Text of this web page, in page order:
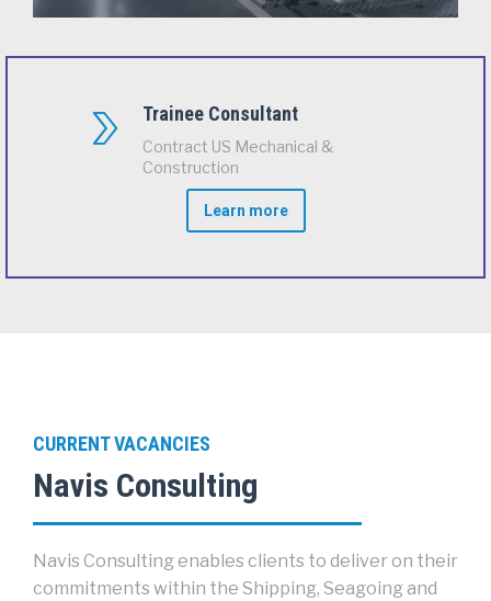
Trainee Consultant
Contract US Mechanical &
Construction
Learn more
CURRENT VACANCIES
Navis Consulting
Navis Consulting enables clients to deliver on their
commitments within the Shipping, Seagoing and